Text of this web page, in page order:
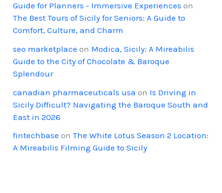
Guide for Planners - Immersive Experiences on
The Best Tours of Sicily for Seniors: A Guide to
Comfort, Culture, and Charm
seo marketplace on Modica, Sicily: A Mireabilis
Guide to the City of Chocolate & Baroque
Splendour
canadian pharmaceuticals usa on Is Driving in
Sicily Difficult? Navigating the Baroque South and
East in 2026
fintechbase onThe White Lotus Season 2 Location:
A Mireabilis Filming Guide to Sicily